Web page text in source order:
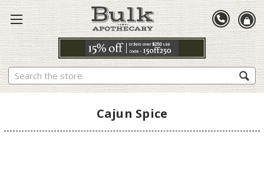
Search
Cajun Spice